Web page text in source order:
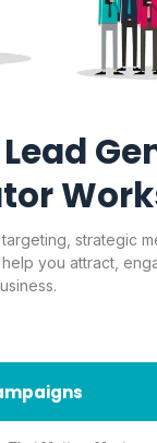
strategic
you attract,